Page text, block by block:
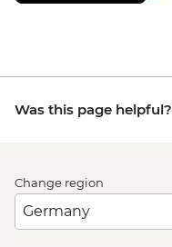
Was this page helpful?
Change region